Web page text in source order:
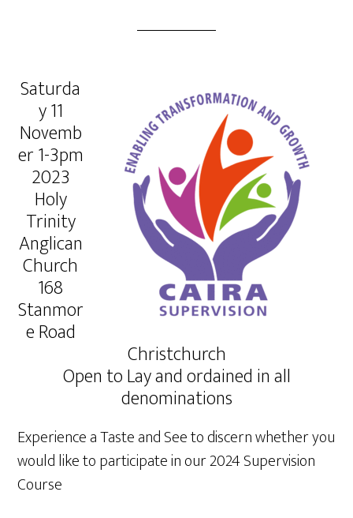
Saturda
y 11
Novemb
er 1-3pm
2023
Holy
Trinity
Anglican
Church
168
Stanmor
e Road
Christchurch
Open to Lay and ordained in all
denominations
Experience a Taste and See to discern whether you
would like to participate in our 2024 Supervision
Course